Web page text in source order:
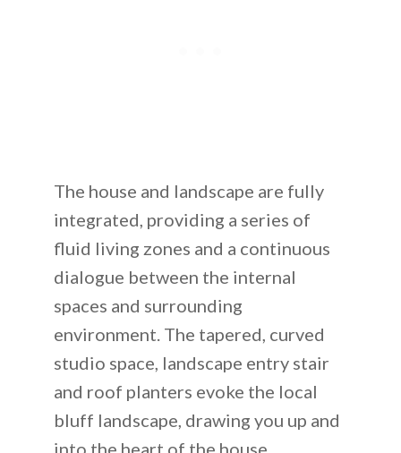
The house and landscape are fully
integrated, providing a series of
fluid living zones and a continuous
dialogue between the internal
spaces and surrounding
environment. The tapered, curved
studio space, landscape entry stair
and roof planters evoke the local
bluff landscape, drawing you up and